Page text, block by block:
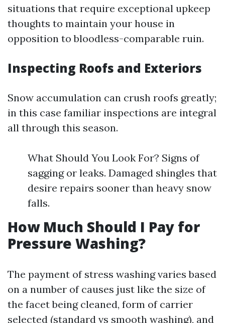
situations that require exceptional upkeep
thoughts to maintain your house in
opposition to bloodless-comparable ruin.
Inspecting Roofs and Exteriors
Snow accumulation can crush roofs greatly;
in this case familiar inspections are integral
all through this season.
What Should You Look For? Signs of
sagging or leaks. Damaged shingles that
desire repairs sooner than heavy snow
falls.
How Much Should I Pay for
Pressure Washing?
The payment of stress washing varies based
on a number of causes just like the size of
the facet being cleaned, form of carrier
selected (standard vs smooth washing), and